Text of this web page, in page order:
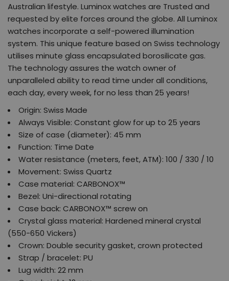
Australian lifestyle. Luminox watches are Trusted and
requested by elite forces around the globe. All Luminox
watches incorporate a self-powered illumination
system. This unique feature based on Swiss technology
utilises minute glass encapsulated borosilicate gas.
The technology assures the watch owner of
unparalleled ability to read time under all conditions,
each day, every week, for no less than 25 years!
Origin: Swiss Made
Always Visible: Constant glow for up to 25 years
Size of case (diameter): 45 mm
Function: Time Date
Water resistance (meters, feet, ATM): 100 / 330 / 10
Movement: Swiss Quartz
Case material: CARBONOX™
Bezel: Uni-directional rotating
Case back: CARBONOX™ screw on
Crystal glass material: Hardened mineral crystal
(550-650 Vickers)
Crown: Double security gasket, crown protected
Strap / bracelet: PU
Lug width: 22 mm